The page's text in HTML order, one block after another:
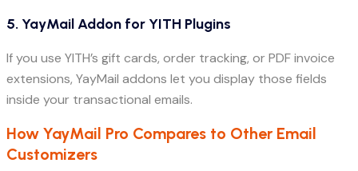
5. YayMail Addon for YITH Plugins
If you use YITH’s gift cards, order tracking, or PDF invoice
extensions, YayMail addons let you display those fields
inside your transactional emails.
How YayMail Pro Compares to Other Email
Customizers